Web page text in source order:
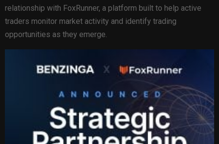
relationship with FoxRunner, a platform built to help active
traders monitor market activity and identify trading
opportunities as they emerge.